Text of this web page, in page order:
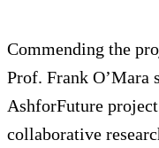
Commending the
Prof. Frank O’Mara
AshforFuture
collaborative